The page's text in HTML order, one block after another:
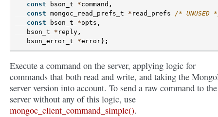
const
bson_t *command ,
const mongoc_read_prefs_t * read_prefs
/* UNUSED
const
bson_t *opts ,
bson_t
* reply ,
bson_error_t
*error);
Execute a command on the server, applying logic for
commands that both read and write, and taking the
server version into account. To send a raw command to the
server without any of this logic, use
mongoc_client_command_simple().